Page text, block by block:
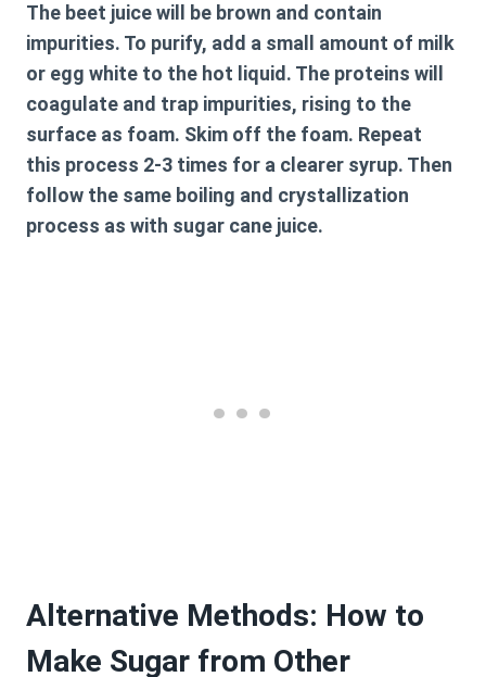
The beet juice will be brown and contain
impurities. To purify, add a small amount of milk
or egg white to the hot liquid. The proteins will
coagulate and trap impurities, rising to the
surface as foam. Skim off the foam. Repeat
this process 2-3 times for a clearer syrup. Then
follow the same boiling and crystallization
process as with sugar cane juice.
Alternative Methods: How to
Make Sugar from Other